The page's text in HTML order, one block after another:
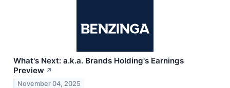
What's Next: a.k.a. Brands Holding's Earnings
Preview ↗
November 04, 2025